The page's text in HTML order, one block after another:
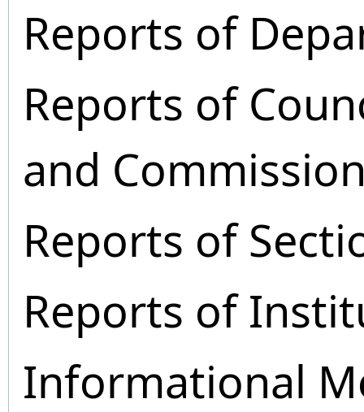
Reports of
Reports of
and
Reports of
Reports of
Informational